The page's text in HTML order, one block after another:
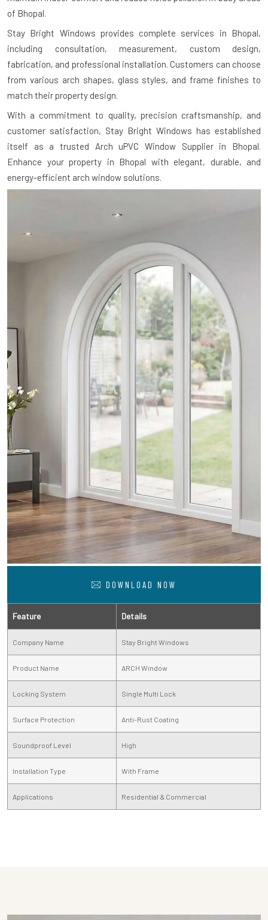
of Bhopal.
Stay Bright Windows provides complete services in Bhopal,
including consultation, measurement, custom design,
fabrication, and professional installation. Customers can choose
from various arch shapes, glass styles, and frame finishes to
match their property design.
With a commitment to quality, precision craftsmanship, and
customer satisfaction, Stay Bright Windows has established
itself as a trusted Arch uPVC Window Supplier in Bhopal.
Enhance your property in Bhopal with elegant, durable, and
energy-efficient arch window solutions.
DOWNLOAD NOW
Feature Details
Company Name Stay Bright Windows
Product Name ARCH Window
Locking System Single Multi Lock
Surface Protection Anti-Rust Coating
Soundproof Level High
Installation Type With Frame
Applications Residential & Commercial